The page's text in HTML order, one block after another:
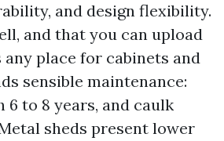
and design flexibility.
and that you can upload
place for cabinets and
sensible maintenance:
6 to 8 years, and caulk
sheds present lower